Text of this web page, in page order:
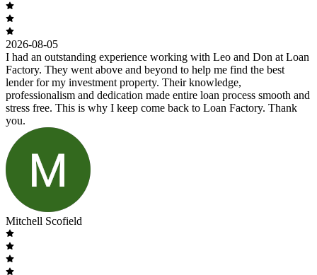
2026-08-05
I had an outstanding experience working with Leo and Don at Loan
Factory. They went above and beyond to help me find the best
lender for my investment property. Their knowledge,
professionalism and dedication made entire loan process smooth and
stress free. This is why I keep come back to Loan Factory. Thank
you.
Mitchell Scofield